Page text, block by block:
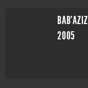
BAB'AZIZ
2005